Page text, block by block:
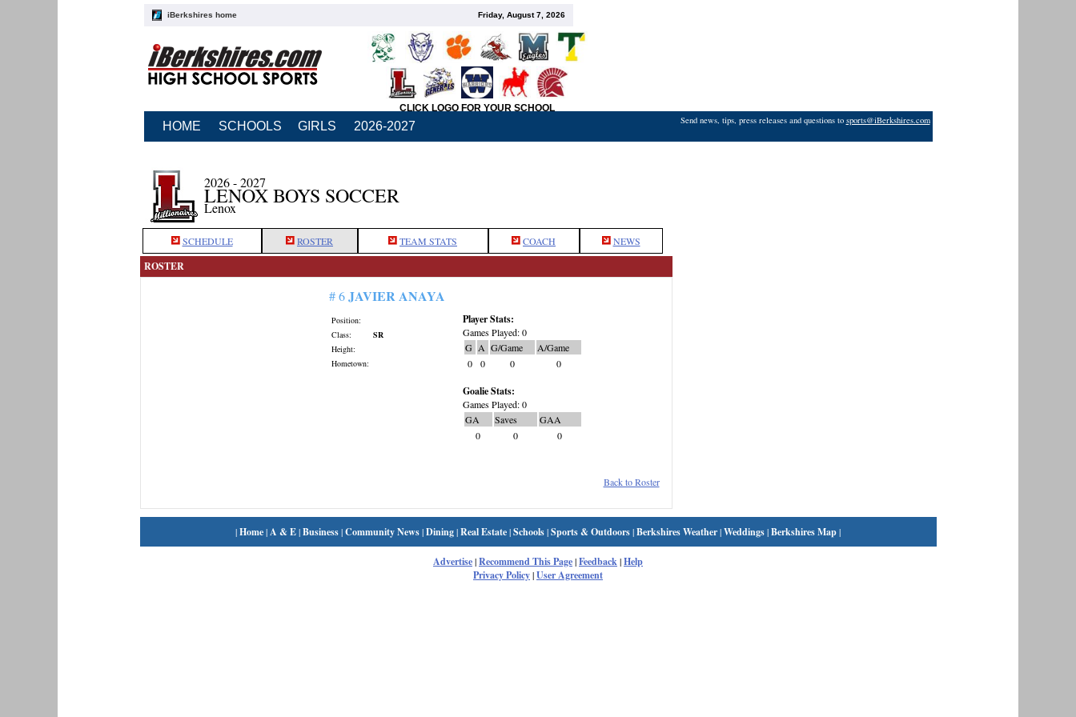
iBerkshires home Friday, August 7, 2026
CLICK LOGO FOR YOUR SCHOOL
HOME SCHOOLS GIRLS 2026-2027 Send news, tips, press releases and questions to sports@iBerkshires.com
2026 - 2027
LENOX BOYS SOCCER
Lenox
SCHEDULE ROSTER TEAM STATS COACH NEWS
ROSTER
# 6JAVIER ANAYA
Position:
Class:
SR
Height:
Hometown:
Player Stats:
Games Played: 0
G A G/Game
A/Game
0
0 0 0
Goalie Stats:
Games Played: 0
GA
Saves
GAA
0
0 0
Back to Roster
|Home|A & E|Business|Community News|Dining|Real Estate|Schools|Sports & Outdoors|Berkshires Weather|Weddings|Berkshires Map|
Advertise|Recommend This Page|Feedback|Help
Privacy Policy|User Agreement